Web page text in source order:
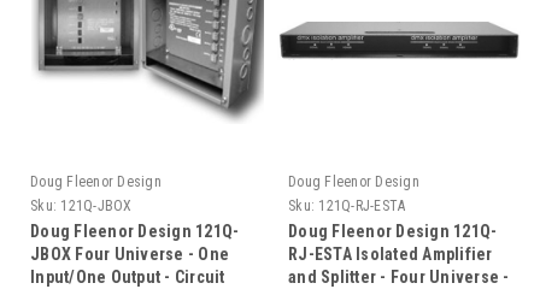
Doug Fleenor Design
Sku: 121Q-JBOX
Doug Fleenor Design 121Q-
JBOX Four Universe - One
Input/One Output - Circuit
Doug Fleenor Design
Sku: 121Q-RJ-ESTA
Doug Fleenor Design 121Q-
RJ-ESTA Isolated Amplifier
and Splitter - Four Universe -